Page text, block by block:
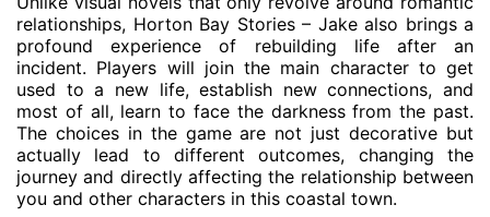
relationships, Horton Bay Stories – Jake also brings a
profound experience of rebuilding life after an
incident. Players will join the main character to get
used to a new life, establish new connections, and
most of all, learn to face the darkness from the past.
The choices in the game are not just decorative but
actually lead to different outcomes, changing the
journey and directly affecting the relationship between
you and other characters in this coastal town.